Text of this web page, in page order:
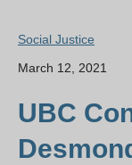
Social Justice
March 12, 2021
UBC